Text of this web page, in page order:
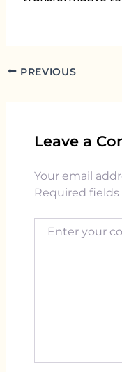
PREVIOUS
Leave a
Your email
Required
Enter your